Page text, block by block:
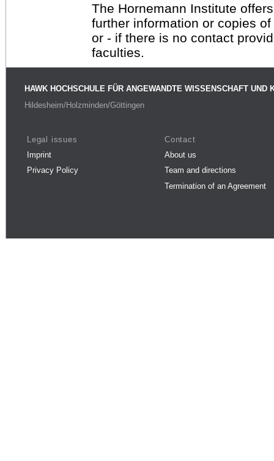
The Hornemann Institute
further information or copies
or - if there is no contact
faculties.
HAWK HOCHSCHULE FÜR ANGEWANDTE WISSENSCHAFT UND
Hildesheim/Holzminden/Göttingen
Legal issues
Imprint
Privacy Policy
Contact
About us
Team and directions
Termination of an Agreement